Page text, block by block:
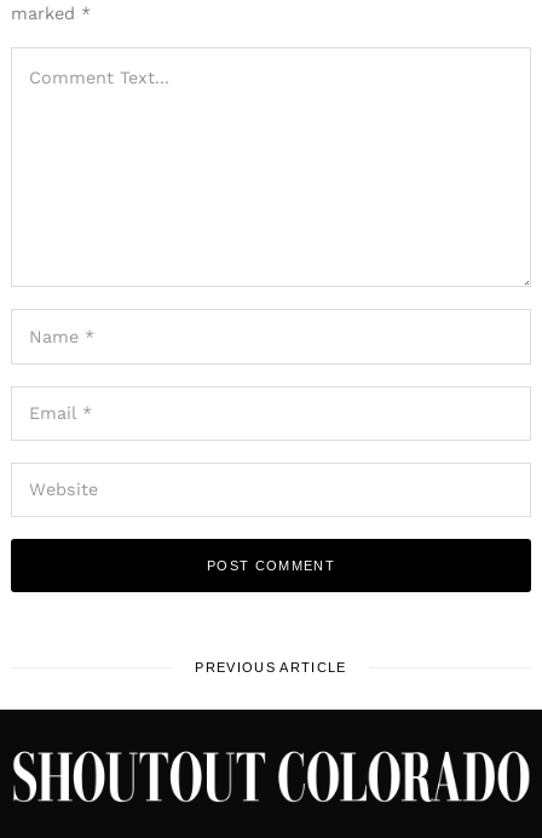
marked *
PREVIOUS ARTICLE